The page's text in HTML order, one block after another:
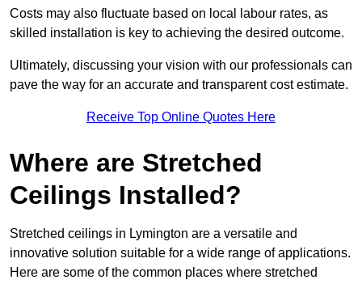
Costs may also fluctuate based on local labour rates, as
skilled installation is key to achieving the desired outcome.
Ultimately, discussing your vision with our professionals can
pave the way for an accurate and transparent cost estimate.
Receive Top Online Quotes Here
Where are Stretched
Ceilings Installed?
Stretched ceilings in Lymington are a versatile and
innovative solution suitable for a wide range of applications.
Here are some of the common places where stretched